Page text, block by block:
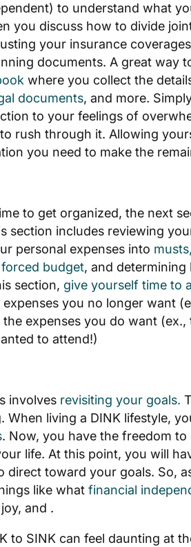
to understand what
you discuss how to divide
your insurance
documents. A great way
where you collect the
documents, and more.
to your feelings of
rush through it. Allowing
you need to make the
to get organized, the next
section includes reviewing
personal expenses into
budget, and determining
section, give yourself time to
expenses you no longer want
the expenses you do want
to attend!)
involves revisiting your goals.
When living a DINK lifestyle,
. Now, you have the freedom to
life. At this point, you will
direct toward your goals. So,
like what financial
and .
to SINK can feel daunting at